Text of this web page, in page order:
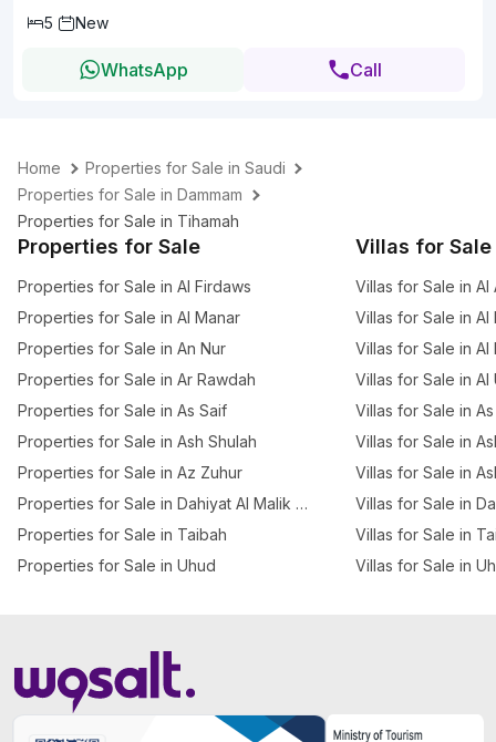
5
New
WhatsApp Call
Home
Properties for Sale in Saudi
Properties for Sale in Dammam
Properties for Sale in Tihamah
Properties for Sale
Properties for Sale in Al Firdaws
Properties for Sale in Al Manar
Properties for Sale in An Nur
Properties for Sale in Ar Rawdah
Properties for Sale in As Saif
Properties for Sale in Ash Shulah
Properties for Sale in Az Zuhur
Properties for Sale in Dahiyat Al Malik Fahd
Properties for Sale in Taibah
Properties for Sale in Uhud
Villas for Sale
Villas for Sale in Al
Villas for Sale in Al
Villas for Sale in Al
Villas for Sale in Al
Villas for Sale in
Villas for Sale in
Villas for Sale in
Villas for Sale in
Villas for Sale in
Villas for Sale in